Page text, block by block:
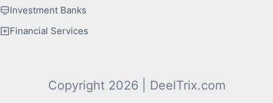
Investment Banks
Financial Services
Copyright 2026 | DeelTrix.com